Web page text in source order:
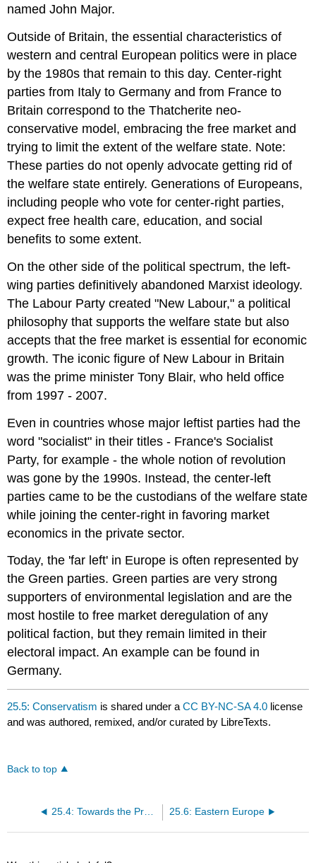
named John Major.
Outside of Britain, the essential characteristics of
western and central European politics were in place
by the 1980s that remain to this day. Center-right
parties from Italy to Germany and from France to
Britain correspond to the Thatcherite neo-
conservative model, embracing the free market and
trying to limit the extent of the welfare state. Note:
These parties do not openly advocate getting rid of
the welfare state entirely. Generations of Europeans,
including people who vote for center-right parties,
expect free health care, education, and social
benefits to some extent.
On the other side of the political spectrum, the left-
wing parties definitively abandoned Marxist ideology.
The Labour Party created "New Labour," a political
philosophy that supports the welfare state but also
accepts that the free market is essential for economic
growth. The iconic figure of New Labour in Britain
was the prime minister Tony Blair, who held office
from 1997 - 2007.
Even in countries whose major leftist parties had the
word "socialist" in their titles - France's Socialist
Party, for example - the whole notion of revolution
was gone by the 1990s. Instead, the center-left
parties came to be the custodians of the welfare state
while joining the center-right in favoring market
economics in the private sector.
Today, the 'far left' in Europe is often represented by
the Green parties. Green parties are very strong
supporters of environmental legislation and are the
most hostile to free market deregulation of any
political faction, but they remain limited in their
electoral impact. An example can be found in
Germany.
25.5: Conservatism is shared under aCC BY-NC-SA 4.0 license
and was authored, remixed, and/or curated by LibreTexts.
Back to top
25.4: Towards the Present 25.6: Eastern Europe